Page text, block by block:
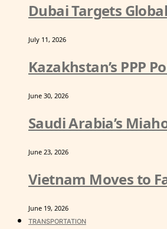
Dubai Targets
July 11, 2026
Kazakhstan’s PPP
June 30, 2026
Saudi Arabia’s
June 23, 2026
Vietnam Moves to
June 19, 2026
TRANSPORTATION